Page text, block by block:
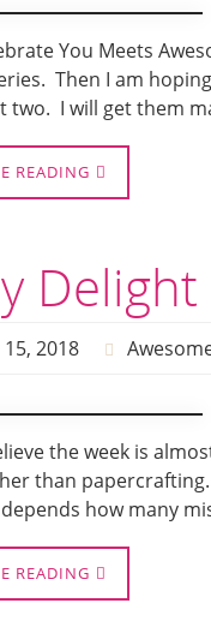
You Meets
Then I am
two. I will get them
READING
2018
the week is
than
how many
READING